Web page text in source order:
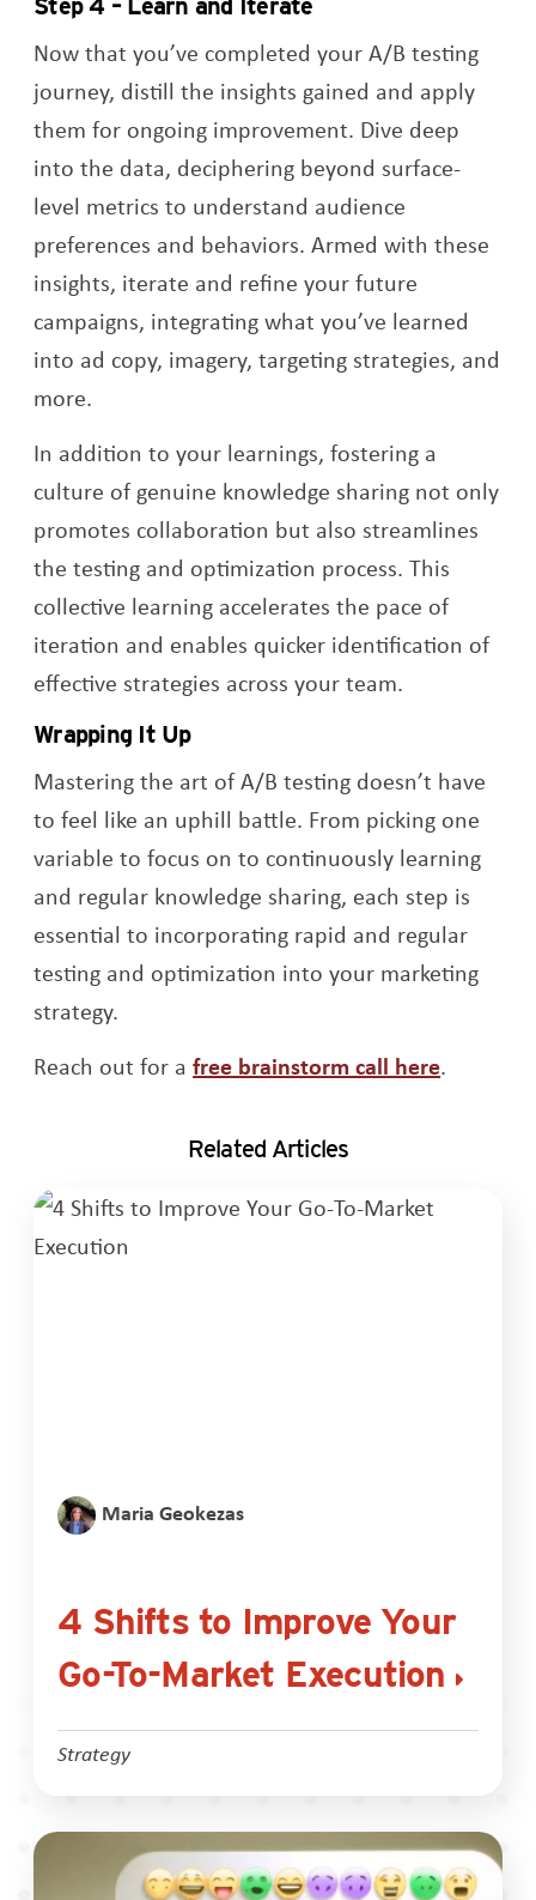
Now that you’ve completed your A/B testing
journey, distill the insights gained and apply
them for ongoing improvement. Dive deep
into the data, deciphering beyond surface-
level metrics to understand audience
preferences and behaviors. Armed with these
insights, iterate and refine your future
campaigns, integrating what you’ve learned
into ad copy, imagery, targeting strategies, and
more.
In addition to your learnings, fostering a
culture of genuine knowledge sharing not only
promotes collaboration but also streamlines
the testing and optimization process. This
collective learning accelerates the pace of
iteration and enables quicker identification of
effective strategies across your team.
Wrapping It Up
Mastering the art of A/B testing doesn’t have
to feel like an uphill battle. From picking one
variable to focus on to continuously learning
and regular knowledge sharing, each step is
essential to incorporating rapid and regular
testing and optimization into your marketing
strategy.
Reach out for afree brainstorm call here.
Related Articles
Maria Geokezas
4 Shifts to Improve Your
Go-To-Market Execution
Strategy